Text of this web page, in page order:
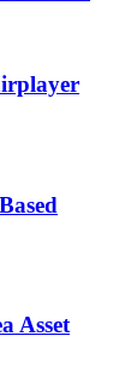
Asset